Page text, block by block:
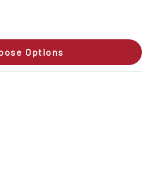
Options